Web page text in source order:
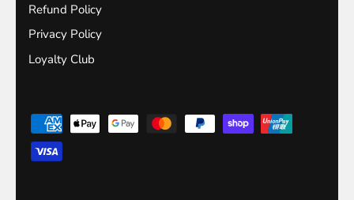
Refund Policy
Privacy Policy
Loyalty Club